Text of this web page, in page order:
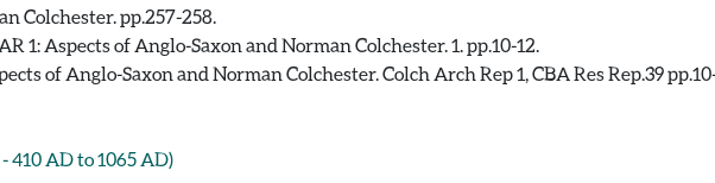
Colchester. pp.257-258.
1: Aspects of Anglo-Saxon and Norman Colchester. 1. pp.10-12.
of Anglo-Saxon and Norman Colchester. Colch Arch Rep 1, CBA Res Rep.39
AD to 1065 AD)